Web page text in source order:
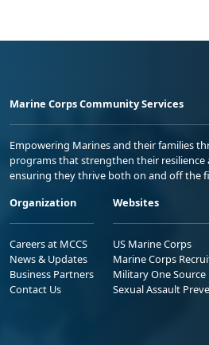
Marine Corps Community Services
Empowering Marines and their families
programs that strengthen their resilience
ensuring they thrive both on and off the
Organization
Careers at MCCS
News & Updates
Business Partners
Contact Us
Websites
US Marine Corps
Marine Corps
Military One Source
Sexual Assault